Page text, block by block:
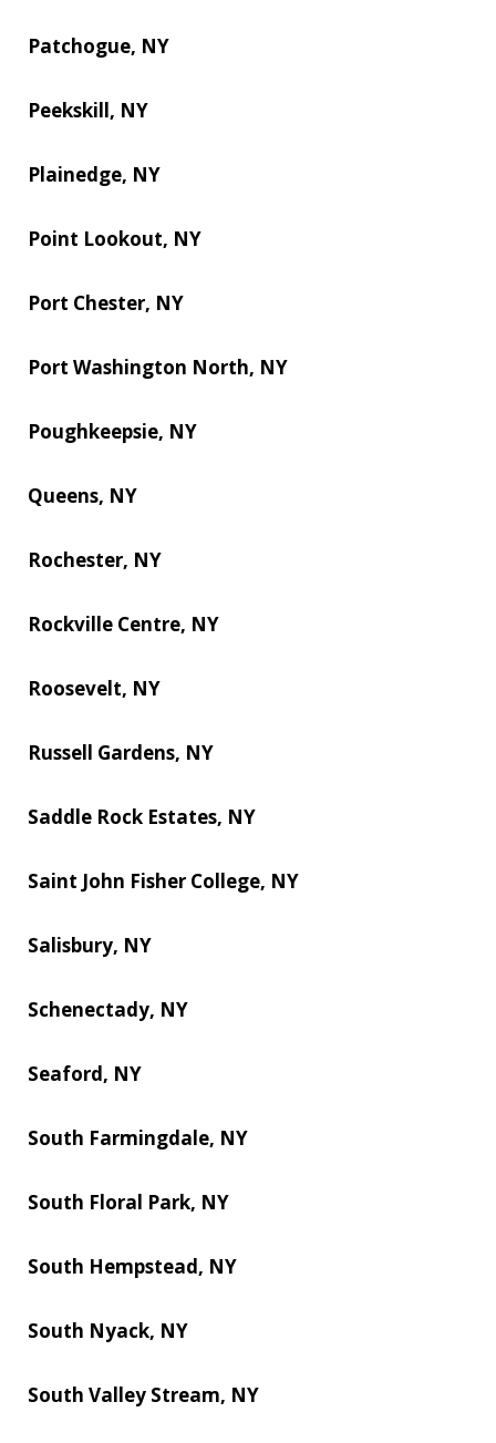
Patchogue, NY
Peekskill, NY
Plainedge, NY
Point Lookout, NY
Port Chester, NY
Port Washington North, NY
Poughkeepsie, NY
Queens, NY
Rochester, NY
Rockville Centre, NY
Roosevelt, NY
Russell Gardens, NY
Saddle Rock Estates, NY
Saint John Fisher College, NY
Salisbury, NY
Schenectady, NY
Seaford, NY
South Farmingdale, NY
South Floral Park, NY
South Hempstead, NY
South Nyack, NY
South Valley Stream, NY